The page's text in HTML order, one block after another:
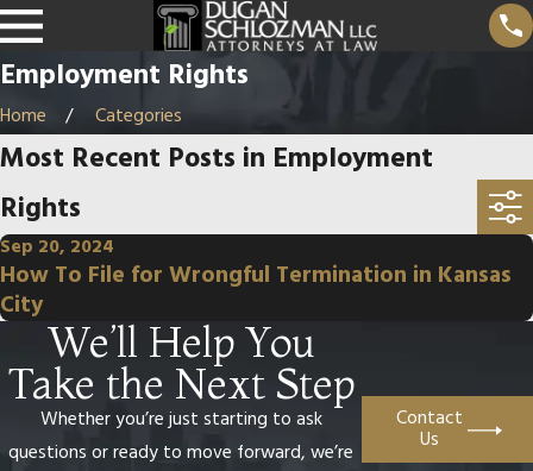
Employment Rights
Home Categories
Most Recent Posts in Employment
Rights
Sep 20, 2024
How To File for Wrongful Termination in Kansas
City
We’ll Help You
Take the Next Step
Whether you’re just starting to ask
questions or ready to move forward, we’re
Contact
Us